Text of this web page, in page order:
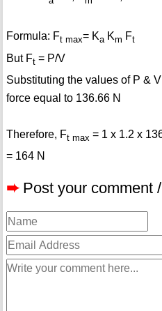
Formula: Ft max= KaKm Ft
But Ft= P/V
Substituting the values of P &
force equal to 136.66 N
Therefore, Ft max = 1 x 1.2 x
= 164 N
➨ Post your comment